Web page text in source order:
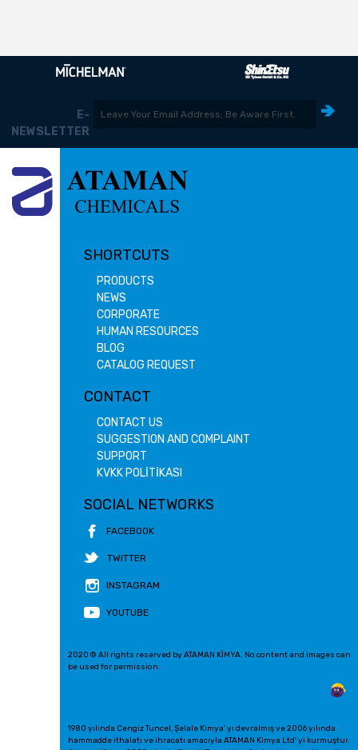
E-
NEWSLETTER
SHORTCUTS
PRODUCTS
NEWS
CORPORATE
HUMAN RESOURCES
BLOG
CATALOG REQUEST
CONTACT
CONTACT US
SUGGESTION AND COMPLAINT
SUPPORT
KVKK POLİTİKASI
SOCIAL NETWORKS
FACEBOOK
TWITTER
INSTAGRAM
YOUTUBE
2020 © All rights reserved by ATAMAN KİMYA. No content and images can
be used for permission.
1980 yılında Cengiz Tuncel, Şelale Kimya' yı devralmış ve 2006 yılında
hammadde ithalatı ve ihracatı amacıyla ATAMAN Kimya Ltd' yi kurmuştur.